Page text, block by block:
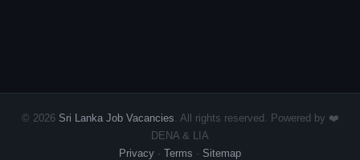
© 2026 Sri Lanka Job Vacancies . All rights reserved. Powered by ❤️
DENA & LIA
Privacy · Terms · Sitemap